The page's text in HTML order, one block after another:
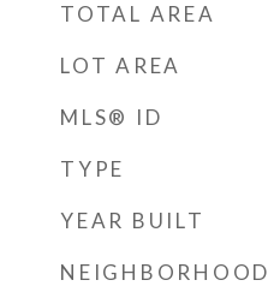
TOTAL AREA
LOT AREA
MLS® ID
TYPE
YEAR BUILT
NEIGHBORHOOD